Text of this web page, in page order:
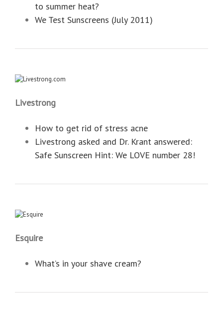
to summer heat?
We Test Sunscreens (July 2011)
Livestrong
How to get rid of stress acne
Livestrong asked and Dr. Krant answered:
‎Safe Sunscreen Hint: We LOVE number 28!
Esquire
What’s in your shave cream?